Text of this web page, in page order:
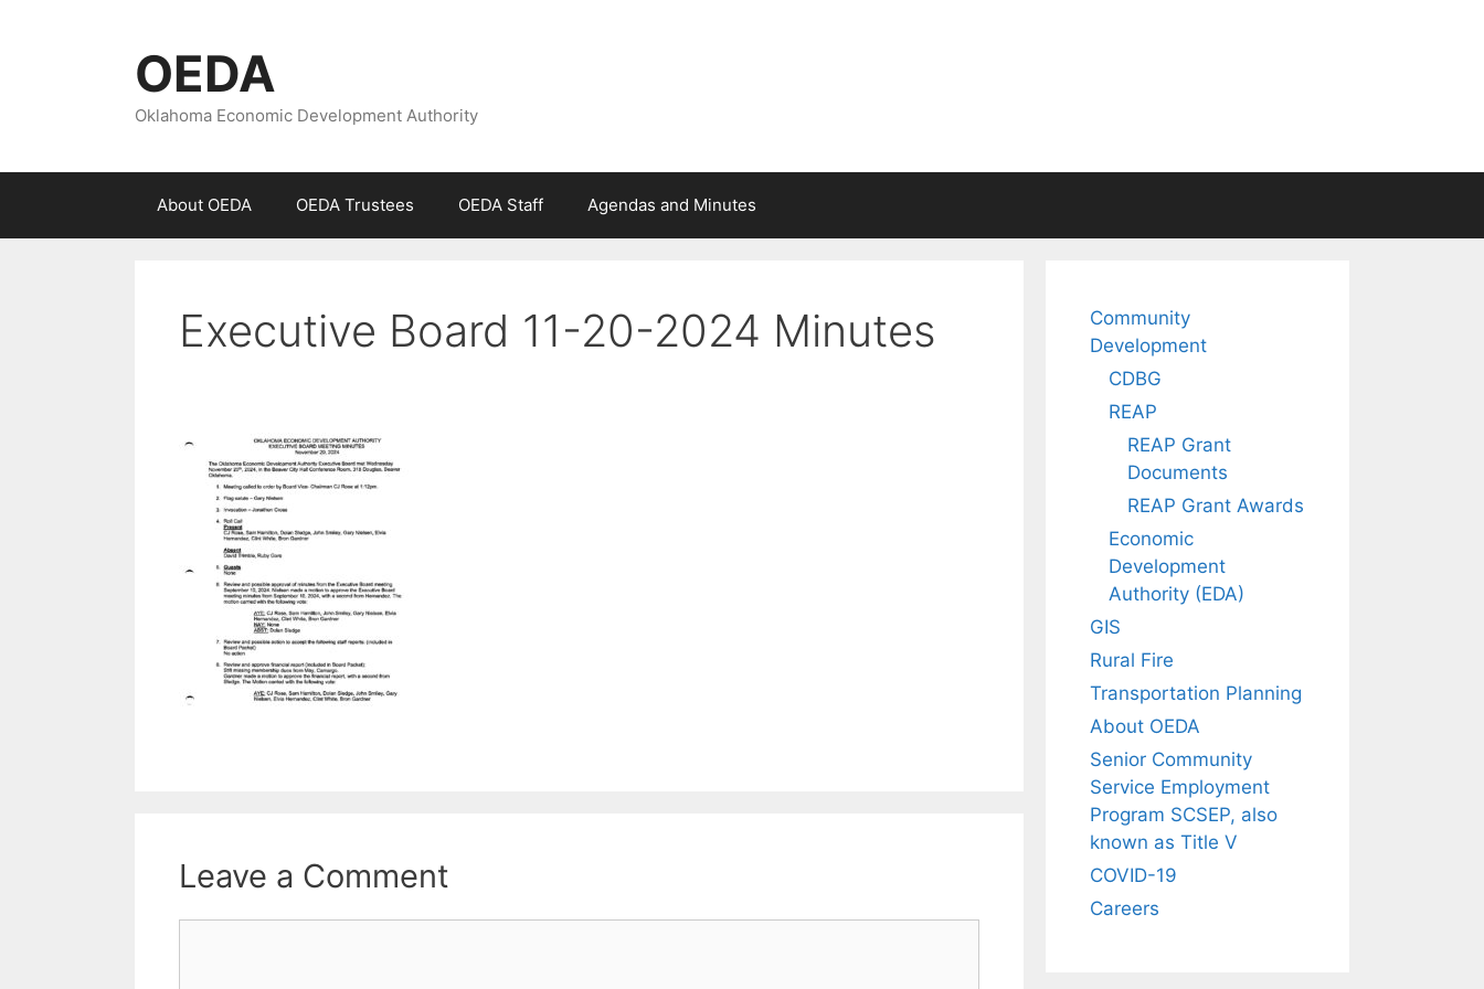
OEDA
Oklahoma Economic Development Authority
About OEDA OEDA Trustees OEDA Staff Agendas and Minutes
Executive Board 11-20-2024 Minutes
Leave a Comment
Community
Development
CDBG
REAP
REAP Grant
Documents
REAP Grant Awards
Economic
Development
Authority (EDA)
GIS
Rural Fire
Transportation Planning
About OEDA
Senior Community
Service Employment
Program SCSEP, also
known as Title V
COVID-19
Careers